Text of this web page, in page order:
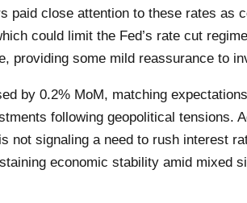
paid close attention to these rates as
could limit the Fed’s rate cut
providing some mild reassurance to
by 0.2% MoM, matching
following geopolitical tensions.
not signaling a need to rush interest
economic stability amid mixed